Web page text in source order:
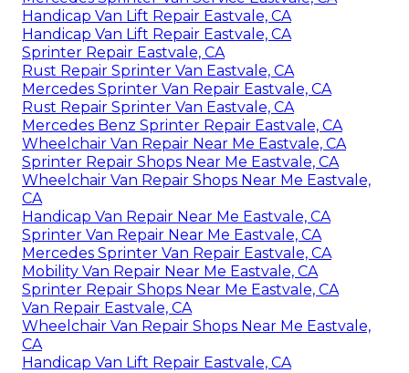
Handicap Van Lift Repair Eastvale, CA
Handicap Van Lift Repair Eastvale, CA
Sprinter Repair Eastvale, CA
Rust Repair Sprinter Van Eastvale, CA
Mercedes Sprinter Van Repair Eastvale, CA
Rust Repair Sprinter Van Eastvale, CA
Mercedes Benz Sprinter Repair Eastvale, CA
Wheelchair Van Repair Near Me Eastvale, CA
Sprinter Repair Shops Near Me Eastvale, CA
Wheelchair Van Repair Shops Near Me Eastvale,
CA
Handicap Van Repair Near Me Eastvale, CA
Sprinter Van Repair Near Me Eastvale, CA
Mercedes Sprinter Van Repair Eastvale, CA
Mobility Van Repair Near Me Eastvale, CA
Sprinter Repair Shops Near Me Eastvale, CA
Van Repair Eastvale, CA
Wheelchair Van Repair Shops Near Me Eastvale,
CA
Handicap Van Lift Repair Eastvale, CA